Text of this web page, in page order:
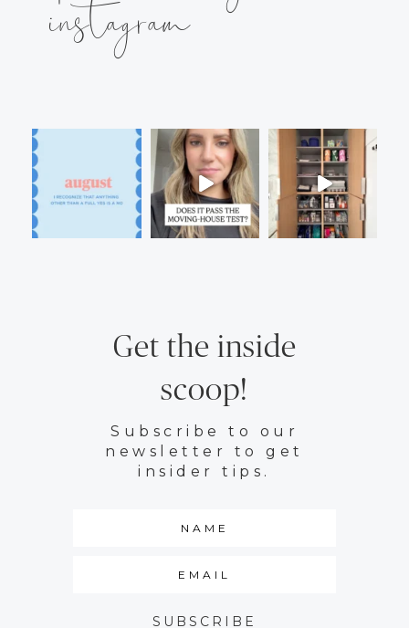
instagram
Get the inside
scoop!
Subscribe to our
newsletter to get
insider tips.
SUBSCRIBE